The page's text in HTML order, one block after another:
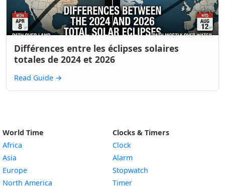
Différences entre les éclipses solaires
totales de 2024 et 2026
Read Guide →
World Time
Africa
Asia
Europe
North America
Clocks & Timers
Clock
Alarm
Stopwatch
Timer